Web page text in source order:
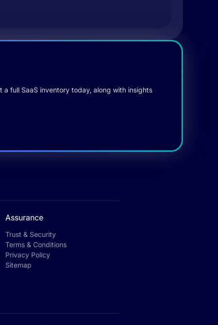
full SaaS inventory today, along with insights
Assurance
Trust & Security
Terms & Conditions
Privacy Policy
Sitemap